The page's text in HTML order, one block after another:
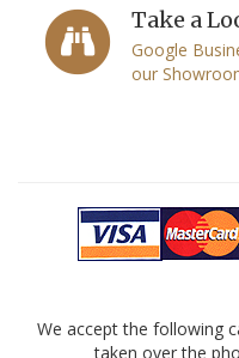
Take a
Google
our
We accept the following
taken over the